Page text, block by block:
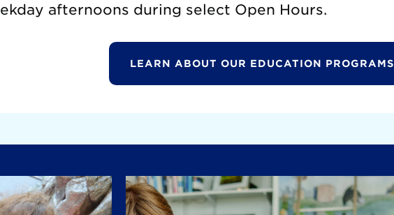
afternoons during select Open Hours.
LEARN ABOUT OUR EDUCATION PROGRAMS